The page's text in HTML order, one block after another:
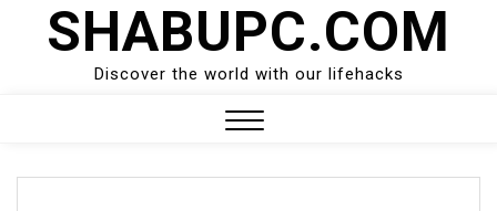
SHABUPC.COM
Discover the world with our lifehacks
Menu